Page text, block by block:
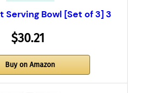
Serving Bowl [Set of 3] 3
$30.21
Buy on Amazon